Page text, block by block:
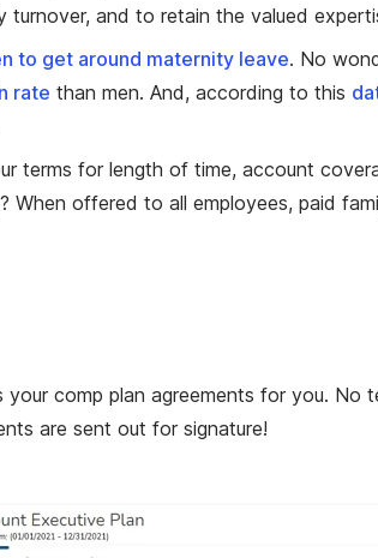
and to retain the valued
to get around maternity leave. No
rate than men. And, according to this
terms for length of time, account
offered to all employees, paid
your comp plan agreements for you. No
are sent out for signature!